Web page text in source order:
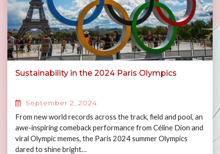
Sustainability in the 2024 Paris Olympics
September 2, 2024
From new world records across the track, field and pool, an
awe-inspiring comeback performance from Céline Dion and
viral Olympic memes, the Paris 2024 summer Olympics
dared to shine bright…